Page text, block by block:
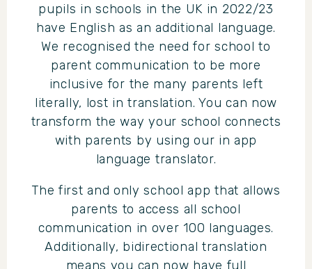
pupils in schools in the UK in 2022/23
have English as an additional language.
We recognised the need for school to
parent communication to be more
inclusive for the many parents left
literally, lost in translation. You can now
transform the way your school connects
with parents by using our in app
language translator.
The first and only school app that allows
parents to access all school
communication in over 100 languages.
Additionally, bidirectional translation
means you can now have full